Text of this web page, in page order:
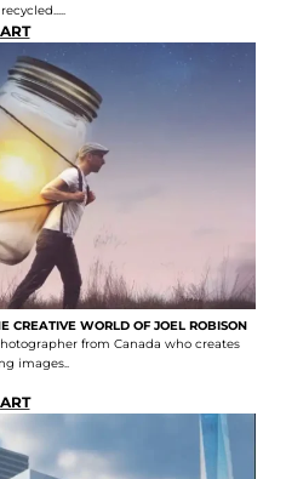
ART
CREATIVE WORLD OF JOEL ROBISON
from Canada who creates
images..
ART